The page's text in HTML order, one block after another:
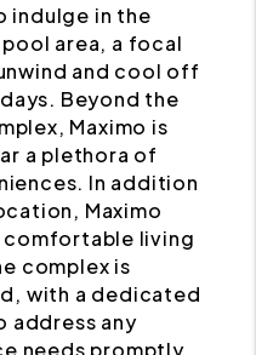
indulge in the
area, a focal
and cool off
Beyond the
Maximo is
a plethora of
In addition
Maximo
comfortable living
complex is
with a dedicated
address any
needs promptly.